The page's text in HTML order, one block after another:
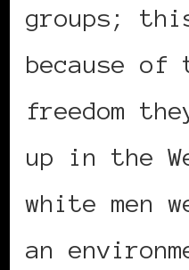
groups;
because
freedom
up in the
white men
an